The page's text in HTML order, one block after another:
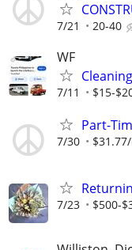
7/21 20-40
WF
7/11 $15-
Part-
7/30
7/23 $500-